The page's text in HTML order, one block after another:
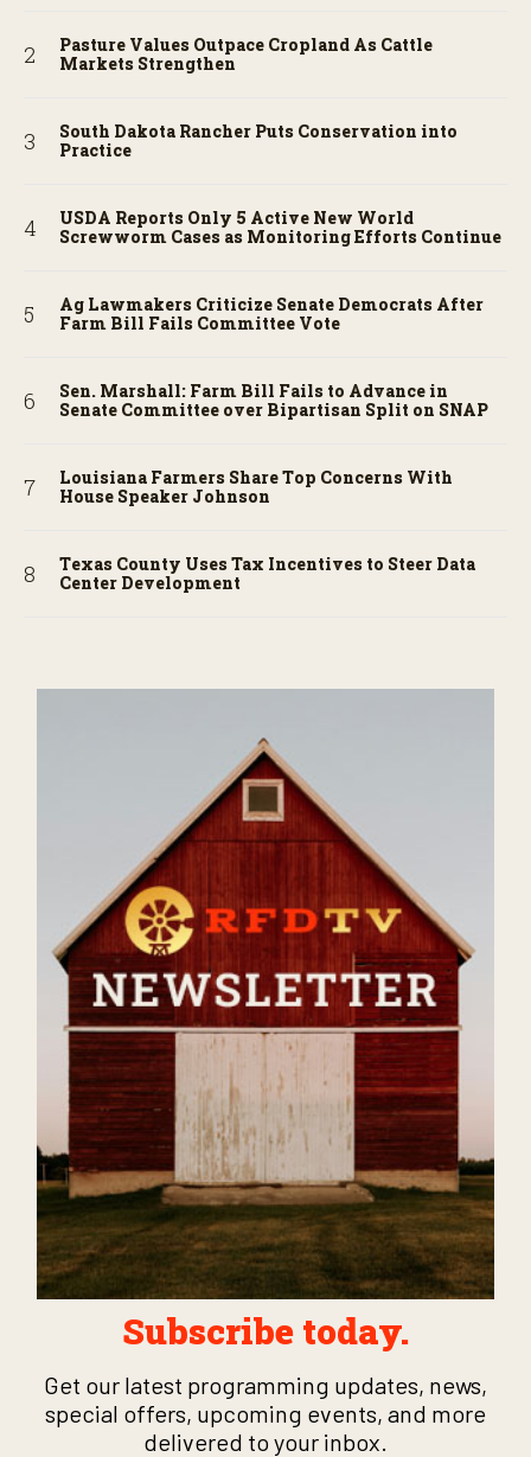
Pasture Values Outpace Cropland As Cattle
Markets Strengthen
South Dakota Rancher Puts Conservation into
Practice
USDA Reports Only 5 Active New World
Screwworm Cases as Monitoring Efforts Continue
Ag Lawmakers Criticize Senate Democrats After
Farm Bill Fails Committee Vote
Sen. Marshall: Farm Bill Fails to Advance in
Senate Committee over Bipartisan Split on SNAP
Louisiana Farmers Share Top Concerns With
House Speaker Johnson
Texas County Uses Tax Incentives to Steer Data
Center Development
Subscribe today.
Get our latest programming updates, news,
special offers, upcoming events, and more
delivered to your inbox.